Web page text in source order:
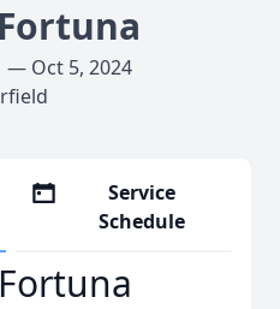
— Oct 5, 2024
Service
Schedule